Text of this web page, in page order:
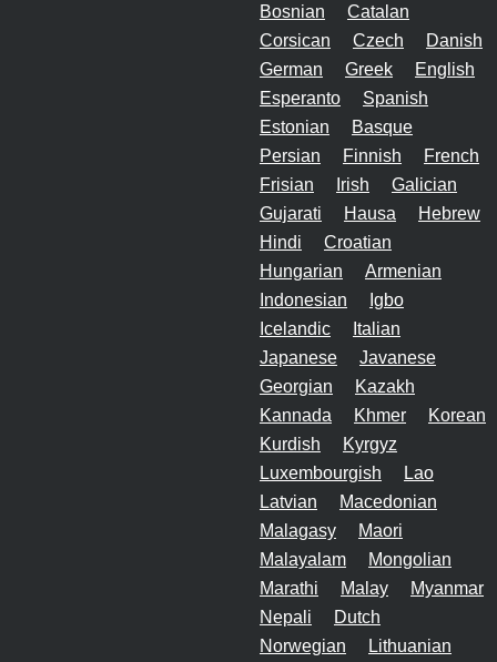
Bosnian
Catalan
Corsican
Czech
Danish
German
Greek
English
Esperanto
Spanish
Estonian
Basque
Persian
Finnish
French
Frisian
Irish
Galician
Gujarati
Hausa
Hebrew
Hindi
Croatian
Hungarian
Armenian
Indonesian
Igbo
Icelandic
Italian
Japanese
Javanese
Georgian
Kazakh
Kannada
Khmer
Korean
Kurdish
Kyrgyz
Luxembourgish
Lao
Latvian
Macedonian
Malagasy
Maori
Malayalam
Mongolian
Marathi
Malay
Myanmar
Nepali
Dutch
Norwegian
Lithuanian